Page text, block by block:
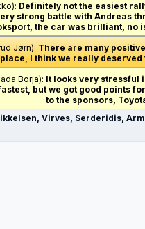
Definitely not the easiest
strong battle with Andreas
the car was brilliant, no
Jørn):There are many
place, I think we really deserved
Borja): It looks very stressful
but we got good points
to the sponsors,
Virves, Serderidis,